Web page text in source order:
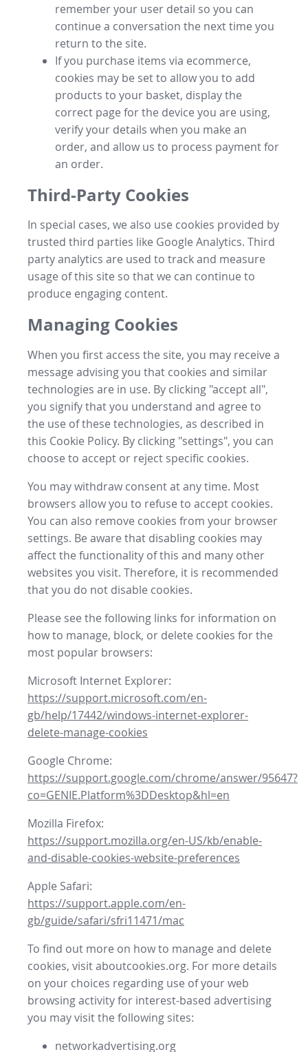
remember your user detail so you can
continue a conversation the next time you
return to the site.
If you purchase items via ecommerce,
cookies may be set to allow you to add
products to your basket, display the
correct page for the device you are using,
verify your details when you make an
order, and allow us to process payment for
an order.
Third-Party Cookies
In special cases, we also use cookies provided by
trusted third parties like Google Analytics. Third
party analytics are used to track and measure
usage of this site so that we can continue to
produce engaging content.
Managing Cookies
When you first access the site, you may receive a
message advising you that cookies and similar
technologies are in use. By clicking "accept all",
you signify that you understand and agree to
the use of these technologies, as described in
this Cookie Policy. By clicking "settings", you can
choose to accept or reject specific cookies.
You may withdraw consent at any time. Most
browsers allow you to refuse to accept cookies.
You can also remove cookies from your browser
settings. Be aware that disabling cookies may
affect the functionality of this and many other
websites you visit. Therefore, it is recommended
that you do not disable cookies.
Please see the following links for information on
how to manage, block, or delete cookies for the
most popular browsers:
Microsoft Internet Explorer:
https://support.microsoft.com/en-
gb/help/17442/windows-internet-explorer-
delete-manage-cookies
Google Chrome:
https://support.google.com/chrome/answer/95647?
co=GENIE.Platform%3DDesktop&hl=en
Mozilla Firefox:
https://support.mozilla.org/en-US/kb/enable-
and-disable-cookies-website-preferences
Apple Safari:
https://support.apple.com/en-
gb/guide/safari/sfri11471/mac
To find out more on how to manage and delete
cookies, visit aboutcookies.org. For more details
on your choices regarding use of your web
browsing activity for interest-based advertising
you may visit the following sites:
networkadvertising.org